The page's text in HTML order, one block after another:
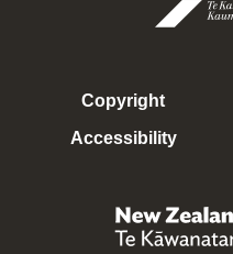
Copyright
Accessibility